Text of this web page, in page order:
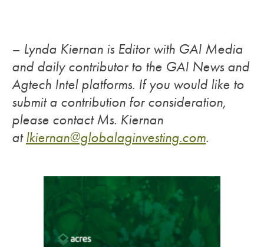
– Lynda Kiernan is Editor with GAI Media
and daily contributor to the GAI News and
Agtech Intel platforms. If you would like to
submit a contribution for consideration,
please contact Ms. Kiernan
atlkiernan@globalaginvesting.com.